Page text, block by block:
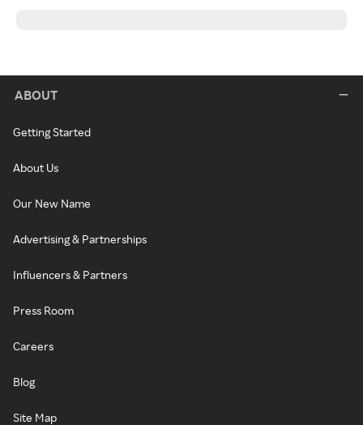
ABOUT
Getting Started
About Us
Our New Name
Advertising & Partnerships
Influencers & Partners
Press Room
Careers
Blog
Site Map